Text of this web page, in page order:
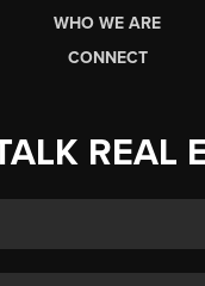
WHO WE ARE
CONNECT
REAL